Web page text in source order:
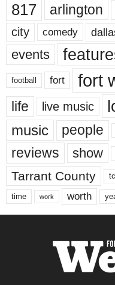
817 arlington
city comedy
events
football fort fort
life live music
music people
reviews show
Tarrant County
time work worth